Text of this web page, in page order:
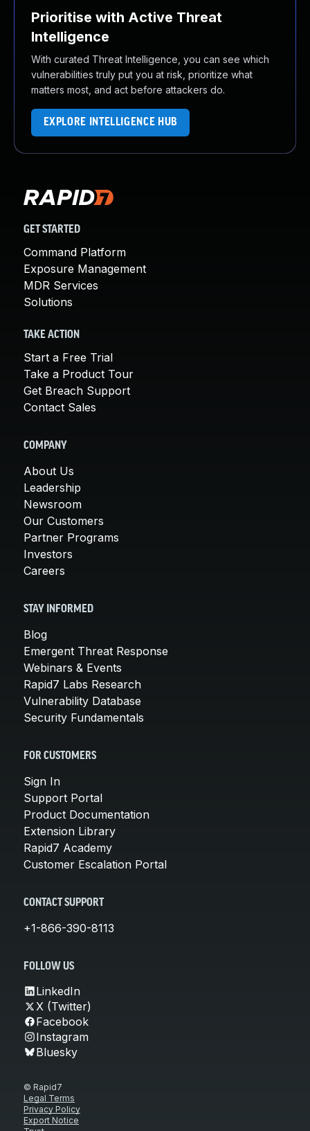
Prioritise with Active Threat
Intelligence
With curated Threat Intelligence, you can see which
vulnerabilities truly put you at risk, prioritize what
matters most, and act before attackers do.
EXPLORE INTELLIGENCE HUB
GET STARTED
Command Platform
Exposure Management
MDR Services
Solutions
TAKE ACTION
Start a Free Trial
Take a Product Tour
Get Breach Support
Contact Sales
COMPANY
About Us
Leadership
Newsroom
Our Customers
Partner Programs
Investors
Careers
STAY INFORMED
Blog
Emergent Threat Response
Webinars & Events
Rapid7 Labs Research
Vulnerability Database
Security Fundamentals
FOR CUSTOMERS
Sign In
Support Portal
Product Documentation
Extension Library
Rapid7 Academy
Customer Escalation Portal
CONTACT SUPPORT
+1-866-390-8113
FOLLOW US
LinkedIn
X (Twitter)
Facebook
Instagram
Bluesky
© Rapid7
Legal Terms
Privacy Policy
Export Notice